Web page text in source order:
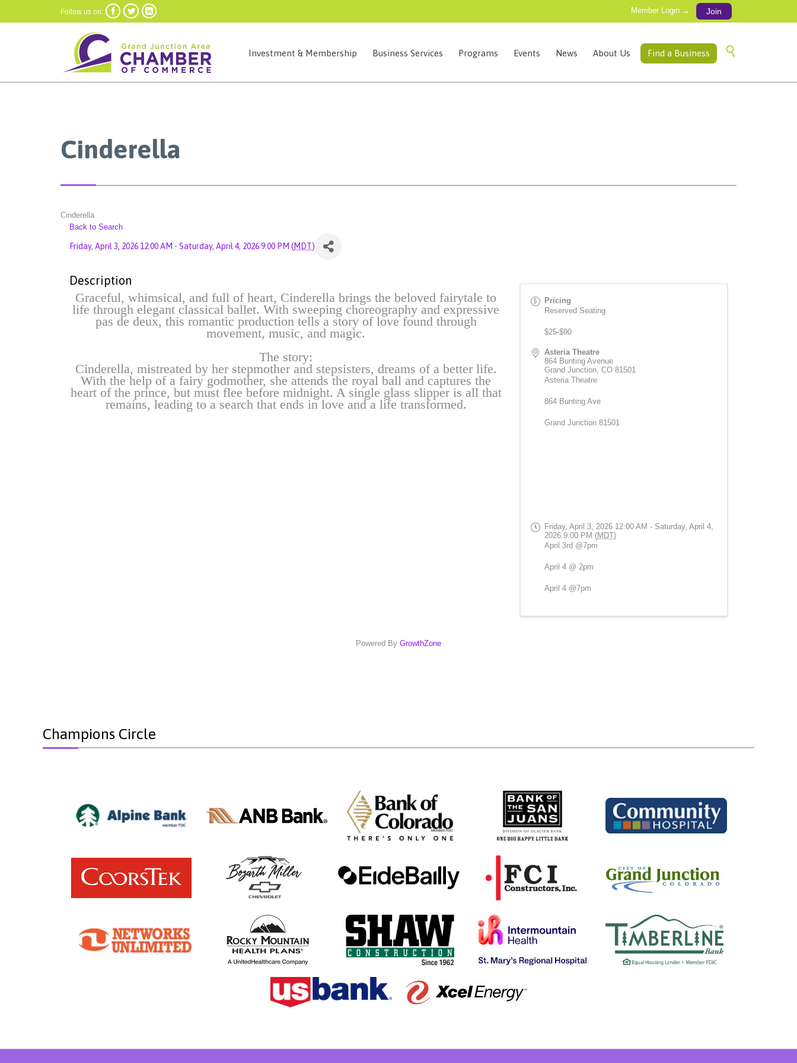
Follow us on:    Member Login → Join
to
Investment & Membership Business Services Programs Events News About Us Find a Business 
Cinderella
Cinderella
Back to Search
Friday, April 3, 2026 12:00 AM - Saturday, April 4, 2026 9:00 PM (MDT)
Description
Graceful, whimsical, and full of heart, Cinderella brings the beloved fairytale to
life through elegant classical ballet. With sweeping choreography and expressive
pas de deux, this romantic production tells a story of love found through
movement, music, and magic.
The story:
Cinderella, mistreated by her stepmother and stepsisters, dreams of a better life.
With the help of a fairy godmother, she attends the royal ball and captures the
heart of the prince, but must flee before midnight. A single glass slipper is all that
remains, leading to a search that ends in love and a life transformed.
Pricing
Reserved Seating
$25-$90
Asteria Theatre
864 Bunting Avenue
Grand Junction, CO 81501
Asteria Theatre
864 Bunting Ave
Grand Junction 81501
Friday, April 3, 2026 12:00 AM - Saturday, April 4,
2026 9:00 PM (MDT)
April 3rd @7pm
April 4 @ 2pm
April 4 @7pm
Powered By GrowthZone
Champions Circle